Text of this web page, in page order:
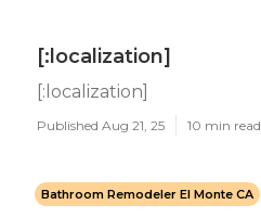
[:localization]
[:localization]
Published Aug 21, 25 10 min read
Bathroom Remodeler El Monte CA